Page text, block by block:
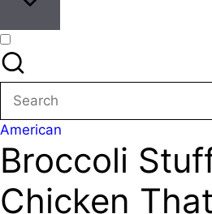
Search
for:
Posted
in
American
Broccoli
Chicken